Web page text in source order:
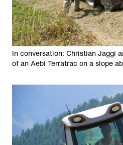
In conversation: Christian Jaggi
of an Aebi Terratrac on a slope